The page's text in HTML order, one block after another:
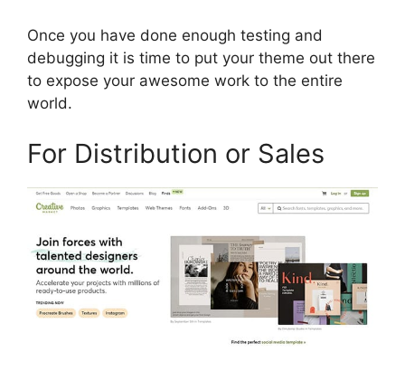
Once you have done enough testing and
debugging it is time to put your theme out there
to expose your awesome work to the entire
world.
For Distribution or Sales